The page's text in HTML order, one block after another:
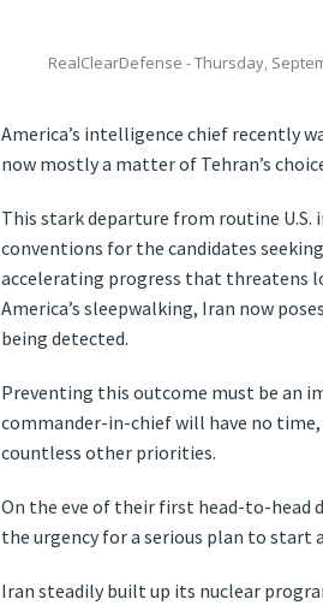
RealClearDefense - Thursday,
America’s intelligence chief recently
now mostly a matter of Tehran’s
This stark departure from routine
conventions for the candidates
accelerating progress that threatens
America’s sleepwalking, Iran now
being detected.
Preventing this outcome must be an
commander-in-chief will have no
countless other priorities.
On the eve of their first head-to-head
the urgency for a serious plan to start
Iran steadily built up its nuclear